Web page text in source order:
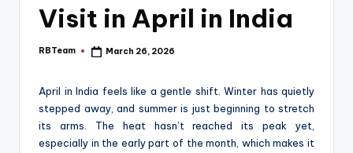
Visit in April in India
Posted
RBTeam March 26, 2026
April in India feels like a gentle shift. Winter has quietly
stepped away, and summer is just beginning to stretch
its arms. The heat hasn’t reached its peak yet,
especially in the early part of the month, which makes it